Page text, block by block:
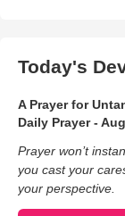
Today's
A Prayer for
Daily Prayer -
Prayer won’t
you cast your
your perspective.